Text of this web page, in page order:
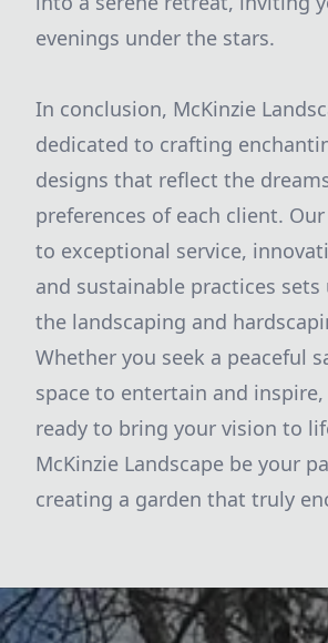
evenings under the stars.
In conclusion, McKinzie
dedicated to crafting
designs that reflect the
preferences of each client.
to exceptional service,
and sustainable practices sets
the landscaping and
Whether you seek a peaceful
space to entertain and
ready to bring your vision to
McKinzie Landscape be your
creating a garden that truly